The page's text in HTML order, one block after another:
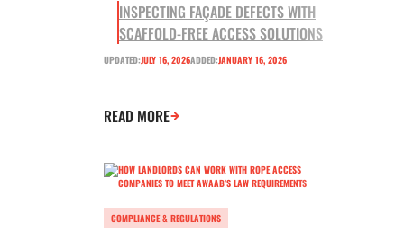
INSPECTING FAÇADE DEFECTS WITH
SCAFFOLD-FREE ACCESS SOLUTIONS
UPDATED:JULY 16, 2026ADDED:JANUARY 16, 2026
READ MORE
COMPLIANCE & REGULATIONS